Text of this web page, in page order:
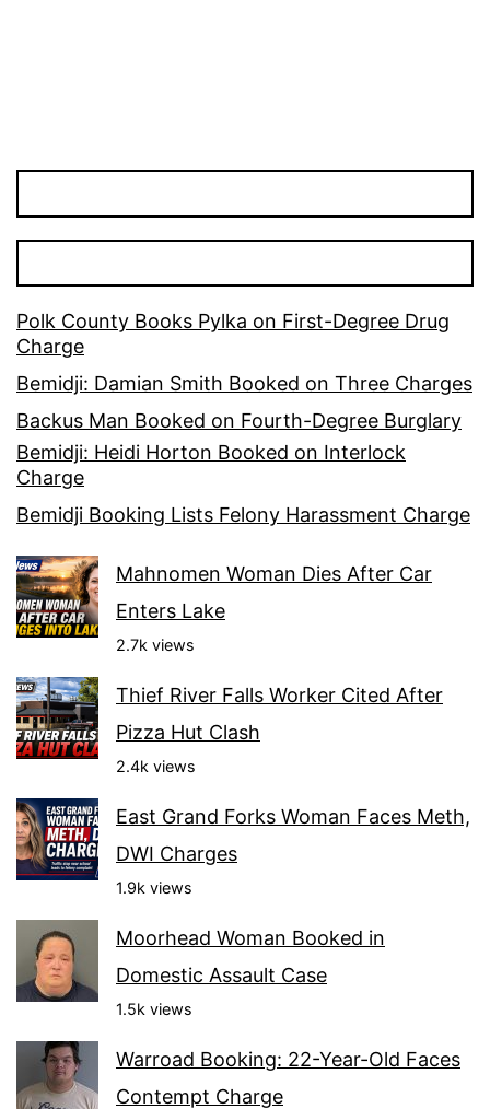
Polk County Books Pylka on First-Degree Drug
Charge
Bemidji: Damian Smith Booked on Three Charges
Backus Man Booked on Fourth-Degree Burglary
Bemidji: Heidi Horton Booked on Interlock
Charge
Bemidji Booking Lists Felony Harassment Charge
Mahnomen Woman Dies After Car
Enters Lake
2.7k views
Thief River Falls Worker Cited After
Pizza Hut Clash
2.4k views
East Grand Forks Woman Faces Meth,
DWI Charges
1.9k views
Moorhead Woman Booked in
Domestic Assault Case
1.5k views
Warroad Booking: 22-Year-Old Faces
Contempt Charge